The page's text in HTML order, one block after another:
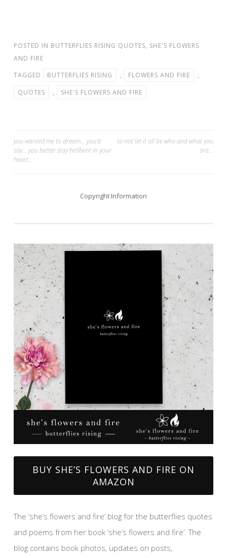
POSTED IN BUTTERFLIES RISING QUOTES, SHE'S FLOWERS
AND FIRE
TAGGED
BUTTERFLIES RISING , FLOWERS AND FIRE
,
QUOTES
, SHE'S FLOWERS AND FIRE
Post
navigation
you wanted me to dream… you’d
say… you better stay hellbent in your
heart…
to not let it all be who and what you
are…
Copyright Information
BUY SHE’S FLOWERS AND FIRE ON
AMAZON
The ‘she’s flowers and fire’ blog for the butterflies quotes
and poems from her book ‘she’s flowers and fire’. The
blog contains book photos, updates on posts,